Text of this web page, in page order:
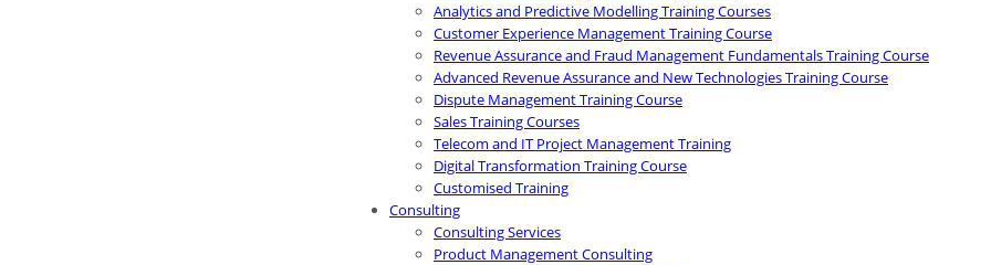
Analytics and Predictive Modelling Training Courses
Customer Experience Management Training Course
Revenue Assurance and Fraud Management Fundamentals Training Course
Advanced Revenue Assurance and New Technologies Training Course
Dispute Management Training Course
Sales Training Courses
Telecom and IT Project Management Training
Digital Transformation Training Course
Customised Training
Consulting
Consulting Services
Product Management Consulting